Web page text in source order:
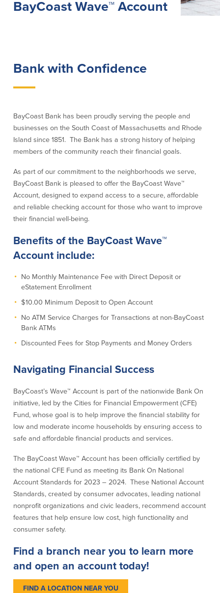
Manufactured & Mobile Homes
Home Equity Line of Credit (HELOC)
HEAT Loan
Financing a More Sustainable Home
BayCoast Auto Loans
Online Loan Payments
Purchase Rewards
Other Services
ATM /Debit Card
Bounce Protection
Interactive Teller Machines
Safe Deposit Boxes
BayCoast Insurance
Business
Business Checking
Right Fit Checking
IOLTA
Compare Checking Accounts
Certificates of Deposit
Plimoth Investment
Lending
Commercial Lending
Providence Lending Office
Business Lines & Loans
Small Business Lending
Business Development Partnerships
Invest MA
Online Loan Payments
Services
Business Debit Card
Credit Cards
Re-Order Checks
iBanking
Cash Management Solutions
Cannabis Banking Services in MA and
Rates
Rates
BayCoast Wave™ Account
Bank with Confidence
BayCoast Bank has been proudly serving the people and
businesses on the South Coast of Massachusetts and Rhode
Island since 1851. The Bank has a strong history of helping
members of the community reach their financial goals.
As part of our commitment to the neighborhoods we serve,
BayCoast Bank is pleased to offer the BayCoast Wave™
Account, designed to expand access to a secure, affordable
and reliable checking account for those who want to improve
their financial well-being.
Benefits of the BayCoast Wave™
Account include:
No Monthly Maintenance Fee with Direct Deposit or
eStatement Enrollment
$10.00 Minimum Deposit to Open Account
No ATM Service Charges for Transactions at non-BayCoast
Bank ATMs
Discounted Fees for Stop Payments and Money Orders
Navigating Financial Success
BayCoast’s Wave™ Account is part of the nationwide Bank On
initiative, led by the Cities for Financial Empowerment (CFE)
Fund, whose goal is to help improve the financial stability for
low and moderate income households by ensuring access to
safe and affordable financial products and services.
The BayCoast Wave™ Account has been officially certified by
the national CFE Fund as meeting its Bank On National
Account Standards for 2023 – 2024. These National Account
Standards, created by consumer advocates, leading national
nonprofit organizations and civic leaders, recommend account
features that help ensure low cost, high functionality and
consumer safety.
Find a branch near you to learn more
and open an account today!
FIND A LOCATION NEAR YOU